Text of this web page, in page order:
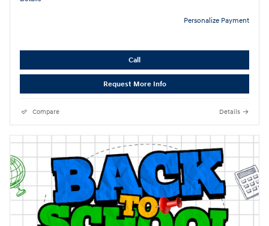
Personalize Payment
Call
Request More Info
Compare Details